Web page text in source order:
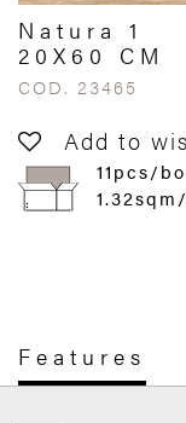
Natura 1
20X60 CM
COD. 23465
Add to
11pcs/
Features